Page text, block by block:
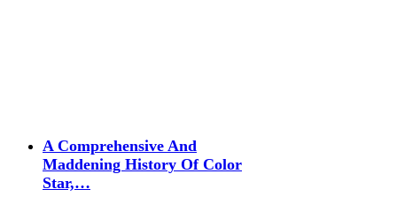
A Comprehensive And
Maddening History Of Color
Star,…